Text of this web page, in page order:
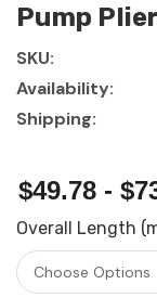
Pump
SKU:
Availability:
Shipping:
$49.78 -
Overall Length